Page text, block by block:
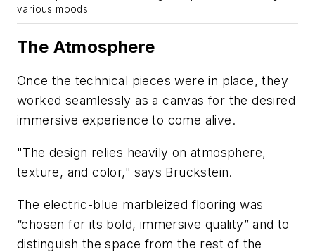
various moods.
The Atmosphere
Once the technical pieces were in place, they
worked seamlessly as a canvas for the desired
immersive experience to come alive.
"The design relies heavily on atmosphere,
texture, and color," says Bruckstein.
The electric-blue marbleized flooring was
“chosen for its bold, immersive quality” and to
distinguish the space from the rest of the